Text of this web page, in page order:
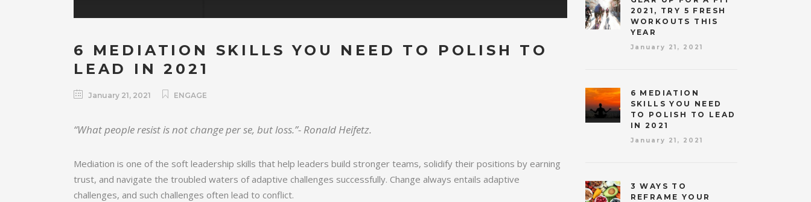
6 MEDIATION SKILLS YOU NEED TO POLISH TO
LEAD IN 2021
January 21, 2021 ENGAGE
“What people resist is not change per se, but loss.”- Ronald Heifetz.
Mediation is one of the soft leadership skills that help leaders build stronger teams, solidify their positions by earning
trust, and navigate the troubled waters of adaptive challenges successfully. Change always entails adaptive
challenges, and such challenges often lead to conflict.
2021, TRY 5 FRESH
WORKOUTS THIS
YEAR
January 21, 2021
6 MEDIATION
SKILLS YOU NEED
TO POLISH TO LEAD
IN 2021
January 21, 2021
3 WAYS TO
REFRAME YOUR